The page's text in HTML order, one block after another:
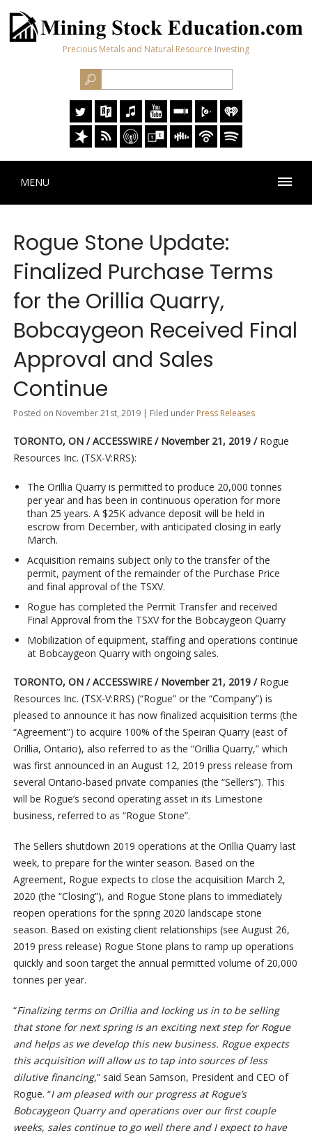
Precious Metals and Natural Resource Investing
MENU
Rogue Stone Update:
Finalized Purchase Terms
for the Orillia Quarry,
Bobcaygeon Received Final
Approval and Sales
Continue
Posted on November 21st, 2019 | Filed under Press Releases
TORONTO, ON/ ACCESSWIRE / November 21, 2019 / Rogue
Resources Inc. (TSX-V:RRS):
The Orillia Quarry is permitted to produce 20,000 tonnes
per year and has been in continuous operation for more
than 25 years. A $25K advance deposit will be held in
escrow from December, with anticipated closing in early
March.
Acquisition remains subject only to the transfer of the
permit, payment of the remainder of the Purchase Price
and final approval of the TSXV.
Rogue has completed the Permit Transfer and received
Final Approval from the TSXV for the Bobcaygeon Quarry
Mobilization of equipment, staffing and operations continue
at Bobcaygeon Quarry with ongoing sales.
TORONTO, ON/ ACCESSWIRE / November 21, 2019 / Rogue
Resources Inc. (TSX-V:RRS) (“Rogue” or the “Company”) is
pleased to announce it has now finalized acquisition terms (the
“Agreement”) to acquire 100% of the Speiran Quarry (east of
Orillia, Ontario), also referred to as the “Orillia Quarry,” which
was first announced in an August 12, 2019 press release from
several Ontario-based private companies (the “Sellers”). This
will be Rogue’s second operating asset in its Limestone
business, referred to as “Rogue Stone”.
The Sellers shutdown 2019 operations at the Orillia Quarry last
week, to prepare for the winter season. Based on the
Agreement, Rogue expects to close the acquisition March 2,
2020 (the “Closing”), and Rogue Stone plans to immediately
reopen operations for the spring 2020 landscape stone
season. Based on existing client relationships (see August 26,
2019 press release) Rogue Stone plans to ramp up operations
quickly and soon target the annual permitted volume of 20,000
tonnes per year.
“Finalizing terms on Orillia and locking us in to be selling
that stone for next spring is an exciting next step for Rogue
and helps as we develop this new business. Rogue expects
this acquisition will allow us to tap into sources of less
dilutive financing,” said Sean Samson, President and CEO of
Rogue. “I am pleased with our progress at Rogue’s
Bobcaygeon Quarry and operations over our first couple
weeks, sales continue to go well there and I expect to have